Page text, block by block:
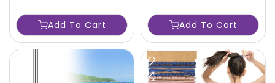
Interactive Shooting Toy
Perfect -2AN5
Add To Cart Add To Cart